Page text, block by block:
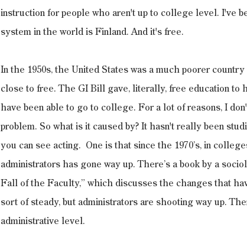
instruction for people who aren't up to college level. I've
system in the world is Finland. And it's free.
In the 1950s, the United States was a much poorer
close to free. The GI Bill gave, literally, free education to
have been able to go to college. For a lot of reasons, I
problem. So what is it caused by? It hasn't really been
you can see acting.  One is that since the 1970’s, in
administrators has gone way up. There’s a book by a
Fall of the Faculty,” which discusses the changes that
sort of steady, but administrators are shooting way up.
administrative level.